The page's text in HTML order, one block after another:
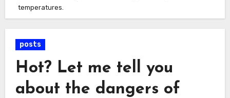
temperatures.
posts
Hot? Let me tell you
about the dangers of